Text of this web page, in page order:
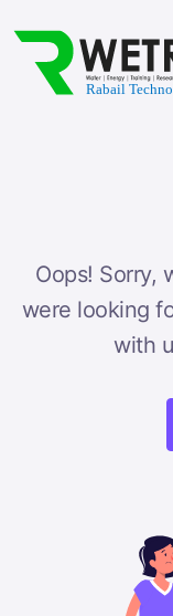
Oops! Sorry,
were looking
with